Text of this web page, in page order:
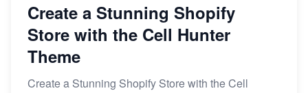
Create a Stunning Shopify
Store with the Cell Hunter
Theme
Create a Stunning Shopify Store with the Cell